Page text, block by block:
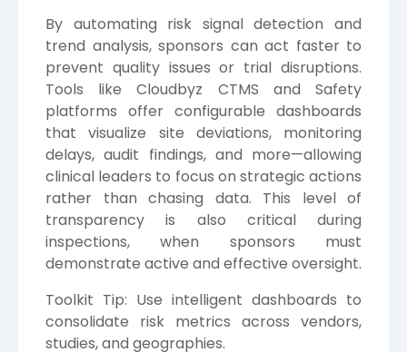
By automating risk signal detection and
trend analysis, sponsors can act faster to
prevent quality issues or trial disruptions.
Tools like Cloudbyz CTMS and Safety
platforms offer configurable dashboards
that visualize site deviations, monitoring
delays, audit findings, and more—allowing
clinical leaders to focus on strategic actions
rather than chasing data. This level of
transparency is also critical during
inspections, when sponsors must
demonstrate active and effective oversight.
Toolkit Tip: Use intelligent dashboards to
consolidate risk metrics across vendors,
studies, and geographies.